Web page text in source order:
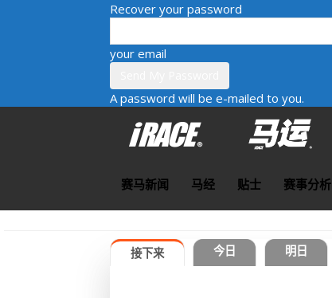
Recover your password
your email
A password will be e-mailed to you.
赛马新闻 马经 贴士 赛事分析
接下来 今日 明日